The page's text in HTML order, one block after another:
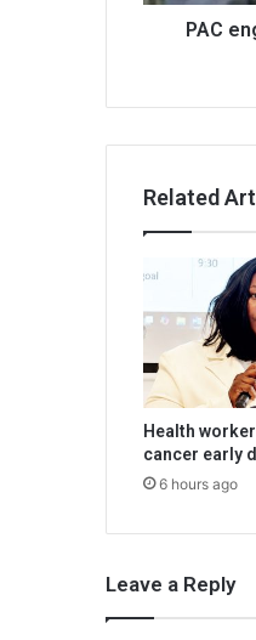
PAC
Related
Health
cancer early
6 hours ago
Leave a Reply